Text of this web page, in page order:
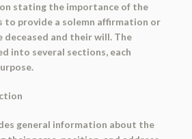
stating the importance of the
to provide a solemn affirmation or
and their will. The
into several sections, each
general information about the